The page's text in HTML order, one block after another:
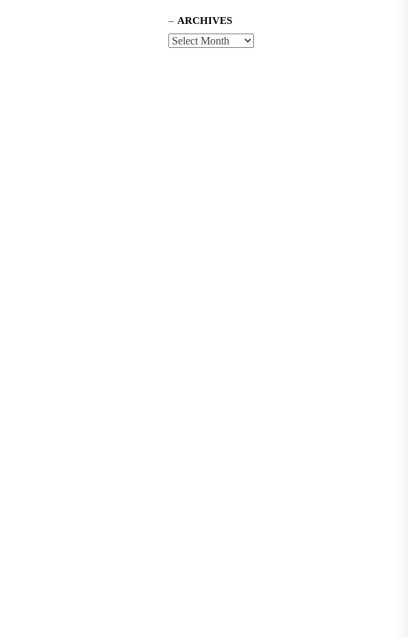
ARCHIVES